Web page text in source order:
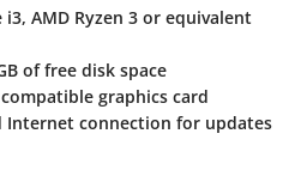
i3, AMD Ryzen 3 or equivalent
of free disk space
graphics card
Internet connection for updates